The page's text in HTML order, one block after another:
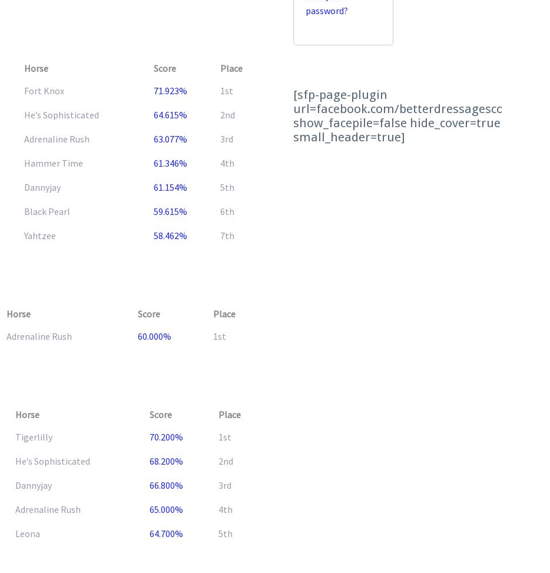
Horse Score
Place
Fort Knox 71.923% 1st
He’s Sophisticated 64.615% 2nd
Adrenaline Rush 63.077% 3rd
Hammer Time 61.346% 4th
Dannyjay 61.154% 5th
Black Pearl 59.615% 6th
Yahtzee 58.462% 7th
Horse Score
Place
Adrenaline Rush 60.000% 1st
Horse Score
Place
Tigerlilly 70.200% 1st
He’s Sophisticated 68.200% 2nd
Dannyjay 66.800% 3rd
Adrenaline Rush 65.000% 4th
Leona 64.700% 5th
password?
[sfp-page-plugin
url=facebook.com/betterdressagescores
show_facepile=false hide_cover=true
small_header=true]